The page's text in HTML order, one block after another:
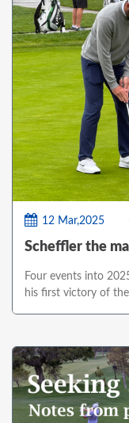
12 Mar,2025
Scheffler the
Four events into
his first victory of the